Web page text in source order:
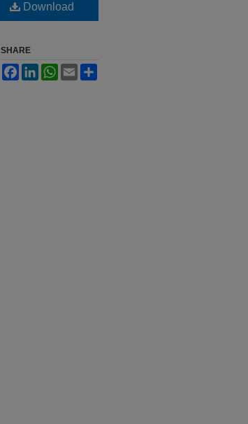
Download
SHARE
FacebookLinkedInWhatsApp
Email